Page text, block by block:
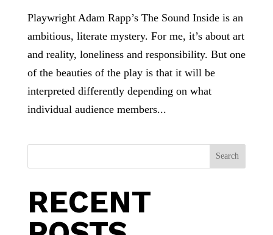
Playwright Adam Rapp’s The Sound Inside is an
ambitious, literate mystery. For me, it’s about art
and reality, loneliness and responsibility. But one
of the beauties of the play is that it will be
interpreted differently depending on what
individual audience members...
Search
RECENT